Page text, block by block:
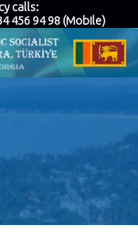
calls:
456 94 98 (Mobile)